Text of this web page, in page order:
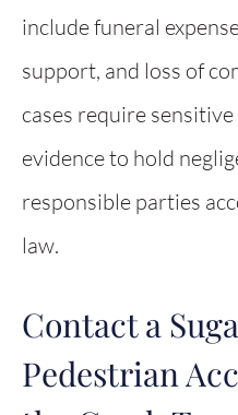
include funeral
support, and loss of
cases require
evidence to hold
responsible parties
law.
Contact a
Pedestrian